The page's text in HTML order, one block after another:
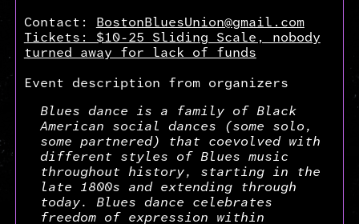
Contact: BostonBluesUnion@gmail.com
Tickets: $10-25 Sliding Scale, nobody
turned away for lack of funds
Event description from organizers
Blues dance is a family of Black
American social dances (some solo,
some partnered) that coevolved with
different styles of Blues music
throughout history, starting in the
late 1800s and extending through
today. Blues dance celebrates
freedom of expression within